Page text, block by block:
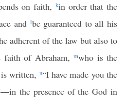
on faith, kin order that the
and lbe guaranteed to all his
adherent of the law but also to
faith of Abraham, mwho is the
written, n“I have made you the
the presence of the God in